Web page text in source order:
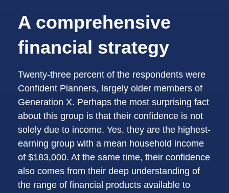
A comprehensive
financial strategy
Twenty-three percent of the respondents were
Confident Planners, largely older members of
Generation X. Perhaps the most surprising fact
about this group is that their confidence is not
solely due to income. Yes, they are the highest-
earning group with a mean household income
of $183,000. At the same time, their confidence
also comes from their deep understanding of
the range of financial products available to